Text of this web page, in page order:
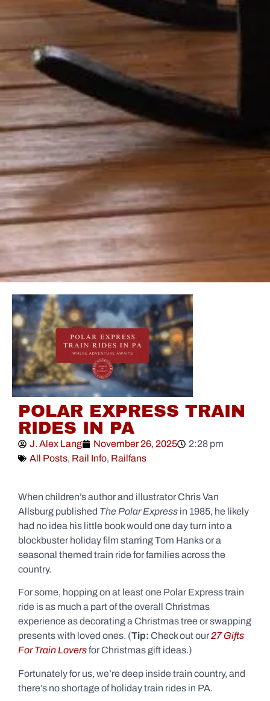
POLAR EXPRESS TRAIN
RIDES IN PA
J. Alex Lang November 26, 2025
2:28 pm
All Posts, Rail Info, Railfans
When children’s author and illustrator Chris Van
Allsburg published The Polar Express in 1985, he likely
had no idea his little book would one day turn into a
blockbuster holiday film starring Tom Hanks or a
seasonal themed train ride for families across the
country.
For some, hopping on at least one Polar Express train
ride is as much a part of the overall Christmas
experience as decorating a Christmas tree or swapping
presents with loved ones. (Tip: Check out our27 Gifts
For Train Loversfor Christmas gift ideas.)
Fortunately for us, we’re deep inside train country, and
there’s no shortage of holiday train rides in PA.